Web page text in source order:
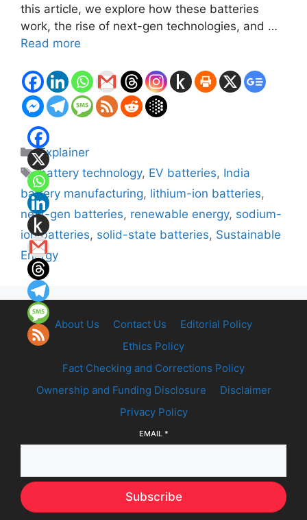
this article, we explore how these batteries
work, the rise of next-gen technologies, and …
Read more
Categories
Explainer
Tags
battery technology, EV batteries, India
battery manufacturing, lithium-ion batteries,
next-gen batteries, renewable energy, sodium-
ion batteries, solid-state batteries, Sustainable
Energy
About Us Contact Us
Editorial Policy
Ethics Policy
Fact Checking and Corrections Policy
Ownership and Funding Disclosure
Disclaimer
Privacy Policy
EMAIL *
Subscribe